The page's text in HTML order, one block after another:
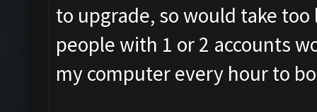
to upgrade, so would take
people with 1 or 2 accounts
my computer every hour to